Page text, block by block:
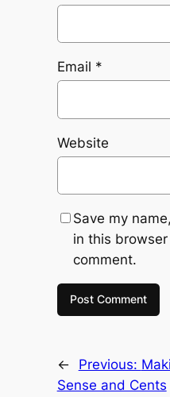
Email *
Website
Save my
in this
comment.
← Previous:
Sense and Cents